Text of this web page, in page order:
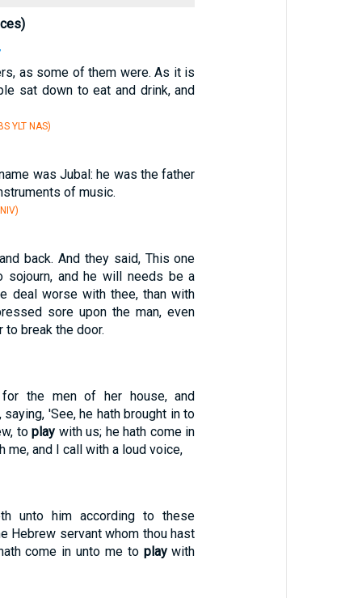
as some of them were. As it is
sat down to eat and drink, and
YLT NAS)
was Jubal: he was the father
of music.
back. And they said, This one
sojourn, and he will needs be a
deal worse with thee, than with
sore upon the man, even
to break the door.
the men of her house, and
'See, he hath brought in to
toplay with us; he hath come in
me, and I call with a loud voice,
unto him according to these
Hebrew servant whom thou hast
come in unto me to playwith